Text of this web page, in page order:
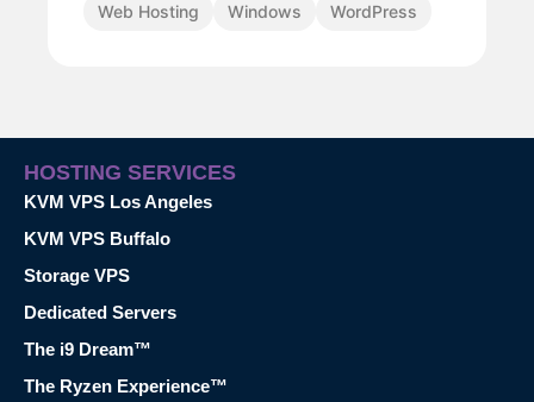
Web Hosting
Windows WordPress
HOSTING SERVICES
KVM VPS Los Angeles
KVM VPS Buffalo
Storage VPS
Dedicated Servers
The i9 Dream™
The Ryzen Experience™